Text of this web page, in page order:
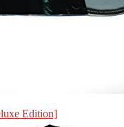
Edition]